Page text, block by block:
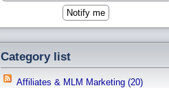
Category list
Affiliates & MLM Marketing (20)